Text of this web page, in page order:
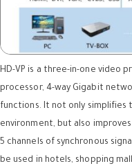
HD-VP is a three-in-one video
processor, 4-way Gigabit
functions. It not only
environment, but also
5 channels of synchronous
be used in hotels, shopping